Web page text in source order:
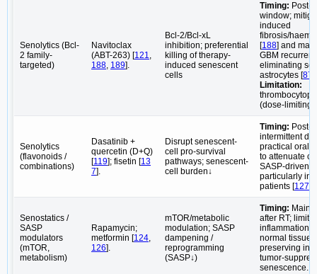
Senolytics (Bcl-
2 family-
targeted)
Navitoclax
(ABT-263) [121,
188, 189].
Bcl-2/Bcl-xL
inhibition; preferential
killing of therapy-
induced senescent
cells
Timing: Post-
window;
induced
fibrosis/
[188] and may
GBM
eliminating
astrocytes [87
Limitation:
(dose-limiting).
Senolytics
(flavonoids /
combinations)
Dasatinib +
quercetin (D+Q)
[119]; fisetin [13
7].
Disrupt senescent-
cell pro-survival
pathways; senescent-
cell burden↓
Timing: Post-
intermittent
practical oral
to attenuate
SASP-driven
particularly in
patients [127
Senostatics /
SASP
modulators
(mTOR,
metabolism)
Rapamycin;
metformin [124,
126].
mTOR/metabolic
modulation; SASP
dampening /
reprogramming
(SASP↓)
Timing:
after RT; limit
inflammation/
normal
preserving
tumor-
senescence.